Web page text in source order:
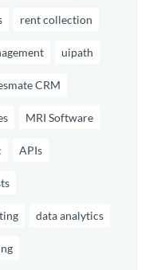
rent collection
uipath
CRM
MRI Software
APIs
data analytics